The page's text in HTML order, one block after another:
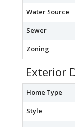
Water Source
Sewer
Zoning
Exterior
Home Type
Style